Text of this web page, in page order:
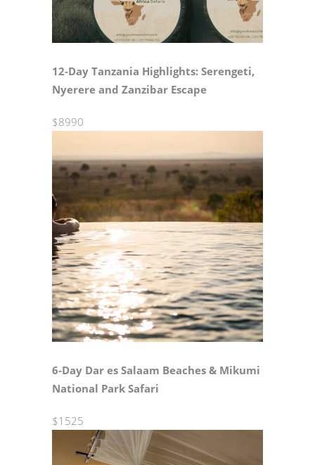
12‑Day Tanzania Highlights: Serengeti,
Nyerere and Zanzibar Escape
$8990
6‑Day Dar es Salaam Beaches & Mikumi
National Park Safari
$1525